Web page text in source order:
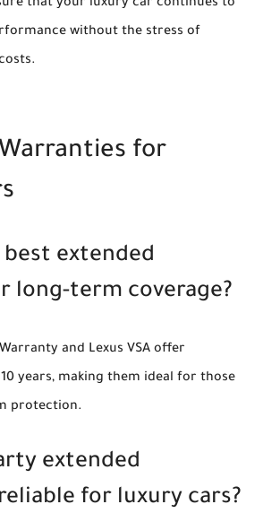
that your luxury car continues to
without the stress of
for
extended
long-term coverage?
and Lexus VSA offer
years, making them ideal for those
protection.
extended
for luxury cars?